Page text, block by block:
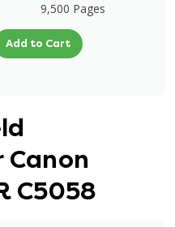
9,500 Pages
Add to Cart
C5058